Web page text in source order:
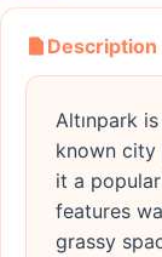
Description
Altınpark
known city
it a
features
grassy